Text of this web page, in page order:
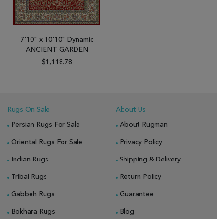
7'10" x 10'10" Dynamic
ANCIENT GARDEN
$1,118.78
Rugs On Sale
Persian Rugs For Sale
Oriental Rugs For Sale
Indian Rugs
Tribal Rugs
Gabbeh Rugs
Bokhara Rugs
About Us
About Rugman
Privacy Policy
Shipping & Delivery
Return Policy
Guarantee
Blog